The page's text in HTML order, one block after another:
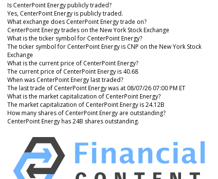
Is CenterPoint Energy publicly traded?
Yes, CenterPoint Energy is publicly traded.
What exchange does CenterPoint Energy trade on?
CenterPoint Energy trades on the New York Stock Exchange
What is the ticker symbol for CenterPoint Energy?
The ticker symbol for CenterPoint Energy is CNP on the New York Stock
Exchange
What is the current price of CenterPoint Energy?
The current price of CenterPoint Energy is 40.68
When was CenterPoint Energy last traded?
The last trade of CenterPoint Energy was at 08/07/26 07:00 PM ET
What is the market capitalization of CenterPoint Energy?
The market capitalization of CenterPoint Energy is 24.12B
How many shares of CenterPoint Energy are outstanding?
CenterPoint Energy has 24B shares outstanding.